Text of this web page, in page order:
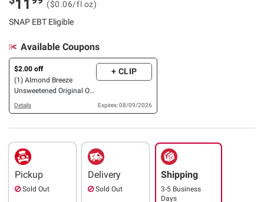
11
($0.06/fl oz)
SNAP EBT Eligible
Available Coupons
$2.00 off
(1) Almond Breeze
Unsweetened Original OR
Vanilla Almondmilk, 6
pk./32 oz.
+ CLIP
Details Expires: 08/09/2026
Pickup
Sold Out
Delivery
Sold Out
Shipping
3-5 Business
Days